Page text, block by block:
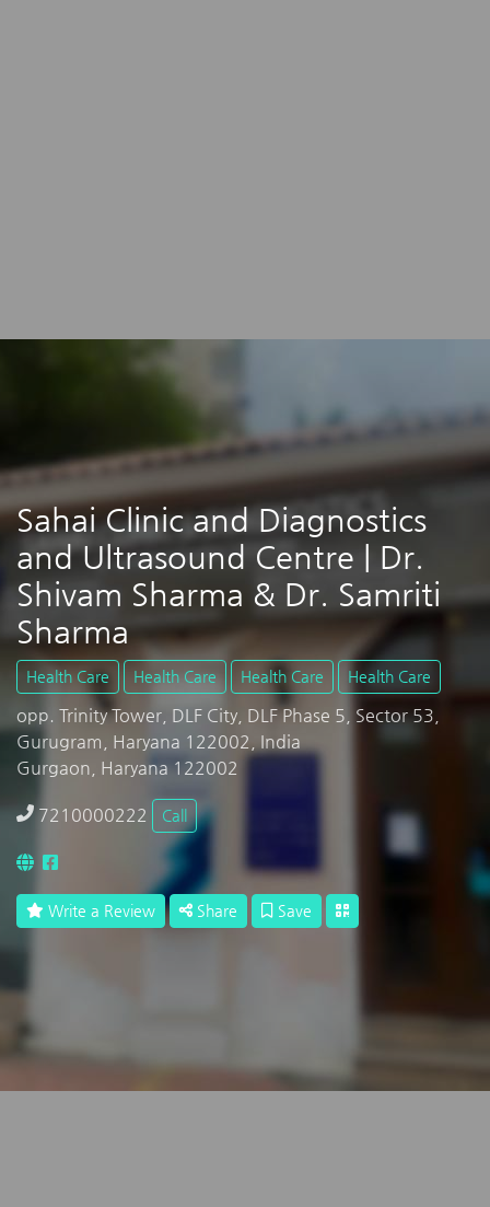
Sahai Clinic and Diagnostics
and Ultrasound Centre | Dr.
Shivam Sharma & Dr. Samriti
Sharma
Health Care Health Care Health Care Health Care
opp. Trinity Tower, DLF City, DLF Phase 5, Sector 53,
Gurugram, Haryana 122002, India
Gurgaon, Haryana 122002
7210000222 Call
Write a Review Share Save